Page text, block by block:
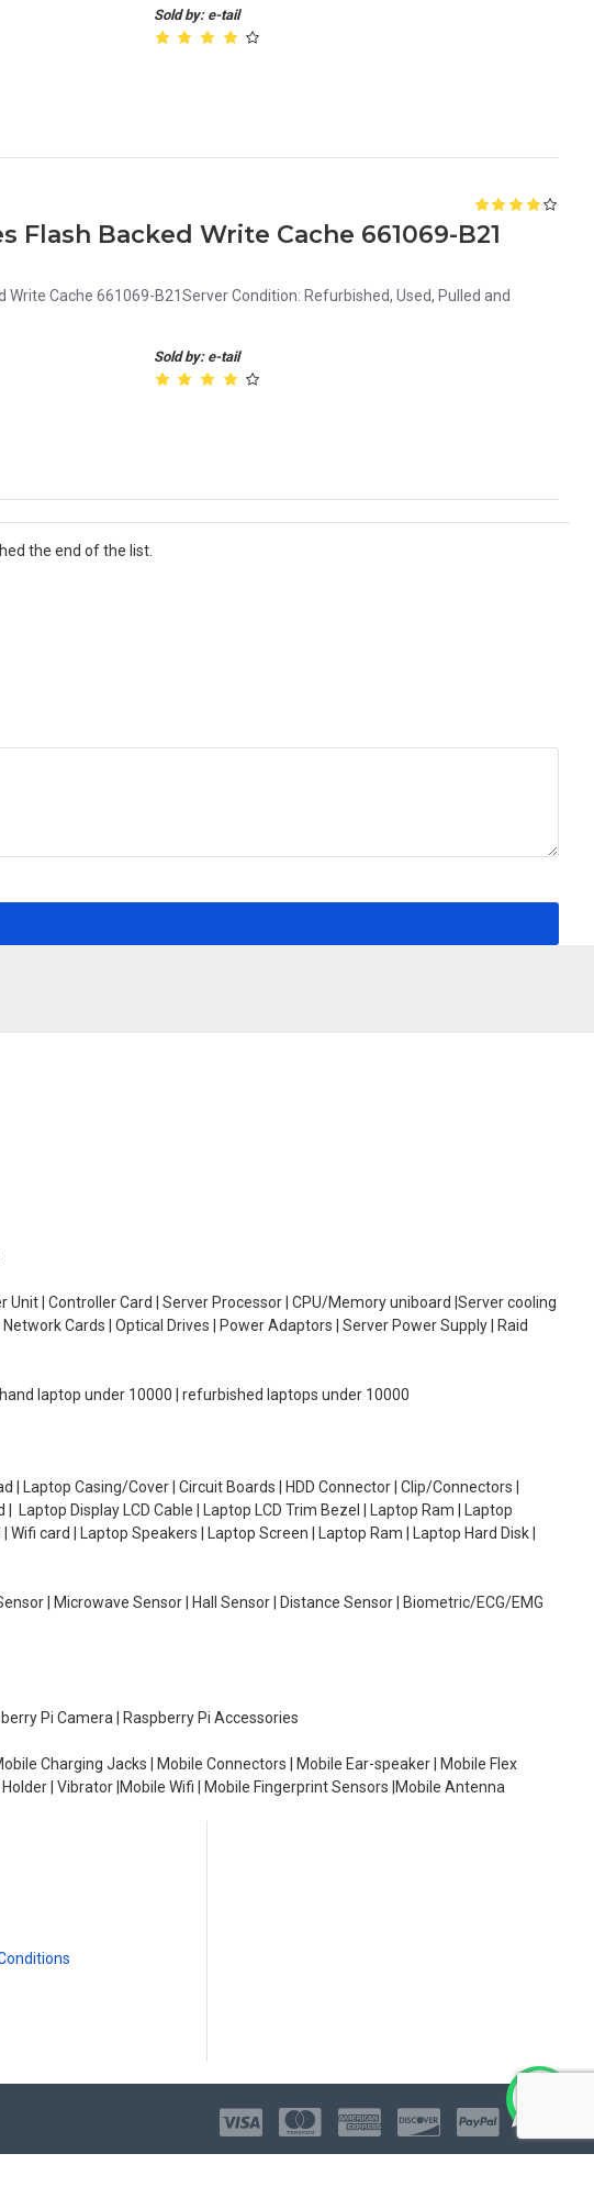
Sold by: e-tail
Flash Backed Write Cache 661069-B21
Write Cache 661069-B21Server Condition: Refurbished, Used, Pulled and
Sold by: e-tail
the end of the list.
| Controller Card | Server Processor | CPU/Memory uniboard |Server cooling
Cards | Optical Drives | Power Adaptors | Server Power Supply | Raid
laptop under 10000 | refurbished laptops under 10000
Laptop Casing/Cover | Circuit Boards | HDD Connector | Clip/Connectors |
Laptop Display LCD Cable | Laptop LCD Trim Bezel | Laptop Ram | Laptop
card | Laptop Speakers | Laptop Screen | Laptop Ram | Laptop Hard Disk |
| Microwave Sensor | Hall Sensor | Distance Sensor | Biometric/ECG/EMG
Pi Camera | Raspberry Pi Accessories
Charging Jacks | Mobile Connectors | Mobile Ear-speaker | Mobile Flex
| Vibrator |Mobile Wifi | Mobile Fingerprint Sensors |Mobile Antenna